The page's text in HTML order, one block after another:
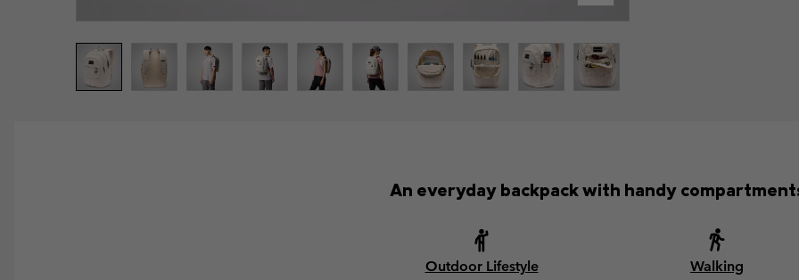
An everyday backpack with handy
Outdoor Lifestyle Walking